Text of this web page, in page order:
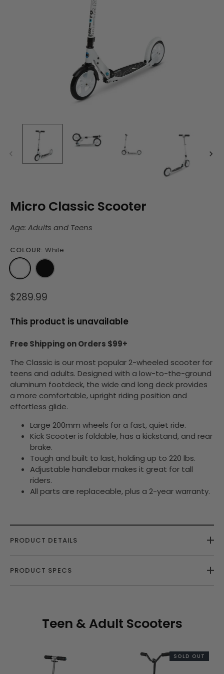
Micro Classic Scooter
Age: Adults and Teens
COLOUR:White
$289.99
This product is unavailable
Free Shipping on Orders $99+
The Classic is our most popular 2-wheeled scooter for
teens and adults. Designed with a low-to-the-ground
aluminum footdeck, the wide and long deck provides
a more comfortable, upright riding position and
effortless glide.
Large 200mm wheels for a fast, quiet ride.
Kick Scooter is foldable, has a kickstand, and rear
brake.
Tough and built to last, holding up to 220 lbs.
Adjustable handlebar makes it great for tall
riders.
All parts are replaceable, plus a 2-year warranty.
PRODUCT DETAILS
PRODUCT SPECS
Teen & Adult Scooters
SOLD OUT